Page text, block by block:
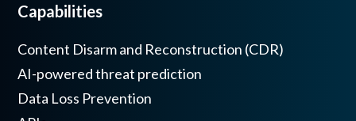
Capabilities
Content Disarm and Reconstruction (CDR)
AI-powered threat prediction
Data Loss Prevention